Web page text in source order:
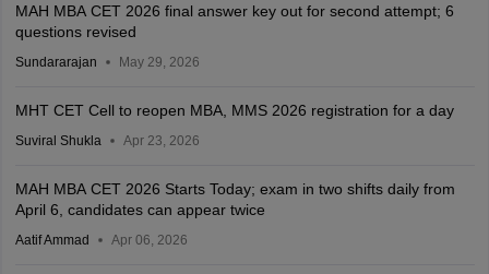
MAH MBA CET 2026 final answer key out for second attempt; 6
questions revised
Sundararajan May 29, 2026
MHT CET Cell to reopen MBA, MMS 2026 registration for a day
Suviral Shukla Apr 23, 2026
MAH MBA CET 2026 Starts Today; exam in two shifts daily from
April 6, candidates can appear twice
Aatif Ammad Apr 06, 2026